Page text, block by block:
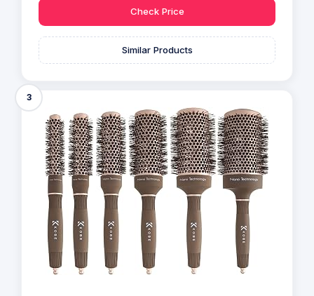
Check Price
Similar Products
3